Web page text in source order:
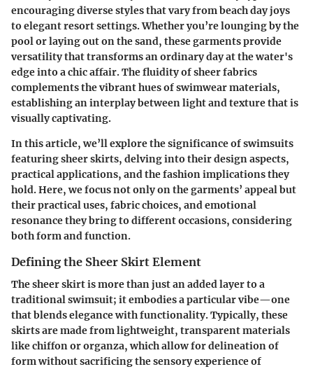
encouraging diverse styles that vary from beach day joys
to elegant resort settings. Whether you’re lounging by the
pool or laying out on the sand, these garments provide
versatility that transforms an ordinary day at the water's
edge into a chic affair. The fluidity of sheer fabrics
complements the vibrant hues of swimwear materials,
establishing an interplay between light and texture that is
visually captivating.
In this article, we’ll explore the significance of swimsuits
featuring sheer skirts, delving into their design aspects,
practical applications, and the fashion implications they
hold. Here, we focus not only on the garments’ appeal but
their practical uses, fabric choices, and emotional
resonance they bring to different occasions, considering
both form and function.
Defining the Sheer Skirt Element
The sheer skirt is more than just an added layer to a
traditional swimsuit; it embodies a particular vibe—one
that blends elegance with functionality. Typically, these
skirts are made from lightweight, transparent materials
like chiffon or organza, which allow for delineation of
form without sacrificing the sensory experience of